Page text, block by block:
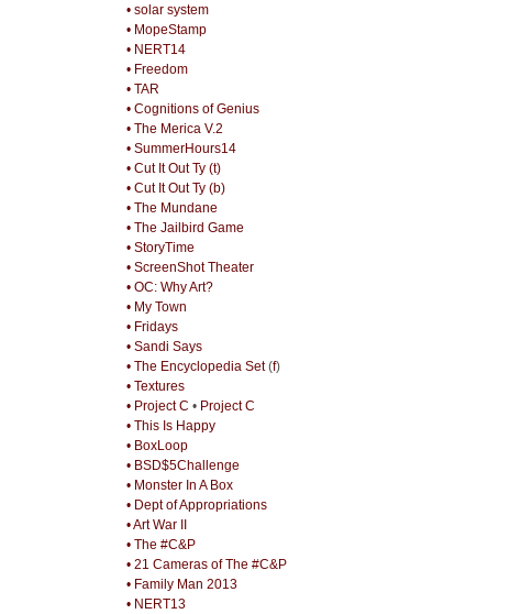
• solar system
• MopeStamp
• NERT14
• Freedom
• TAR
• Cognitions of Genius
• The Merica V.2
• SummerHours14
• Cut It Out Ty (t)
• Cut It Out Ty (b)
• The Mundane
• The Jailbird Game
• StoryTime
• ScreenShot Theater
• OC: Why Art?
• My Town
• Fridays
• Sandi Says
• The Encyclopedia Set(f)
• Textures
• Project C • Project C
• This Is Happy
• BoxLoop
• BSD$5Challenge
• Monster In A Box
• Dept of Appropriations
• Art War II
• The #C&P
• 21 Cameras of The #C&P
• Family Man 2013
• NERT13